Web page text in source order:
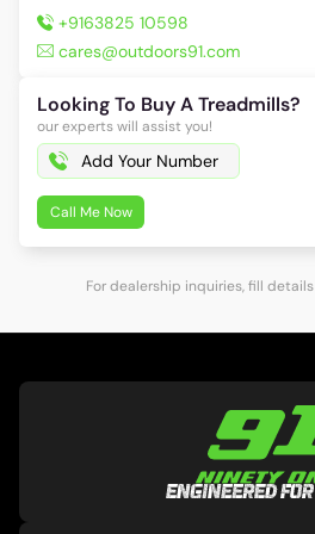
+9163825 10598
cares@outdoors91.com
Looking To Buy A Treadmills?
our experts will assist you!
Call Me Now
For dealership inquiries, fill details